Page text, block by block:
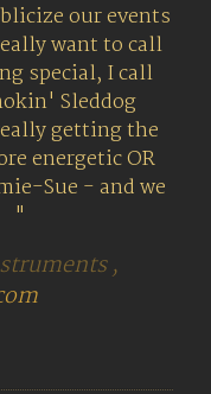
our events
want to call
special, I call
Sleddog
getting the
energetic OR
Sue - and we
,